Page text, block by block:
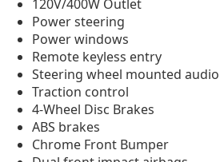
120V/400W Outlet
Power steering
Power windows
Remote keyless entry
Steering wheel mounted
Traction control
4-Wheel Disc Brakes
ABS brakes
Chrome Front Bumper